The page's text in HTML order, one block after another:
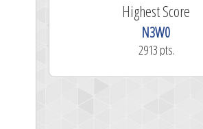
Highest Score
N3W0
2913 pts.